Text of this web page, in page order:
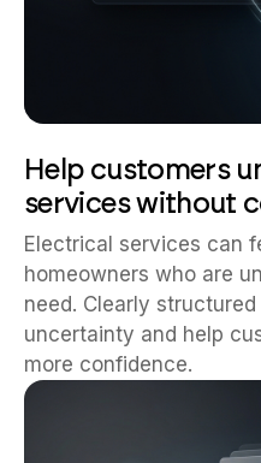
Help customers
services without
Electrical services can
homeowners who are
need. Clearly
uncertainty and help
more confidence.